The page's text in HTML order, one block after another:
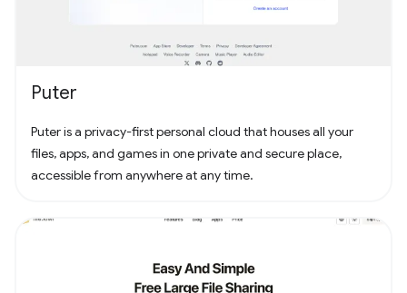
Puter
Puter is a privacy-first personal cloud that houses all your
files, apps, and games in one private and secure place,
accessible from anywhere at any time.